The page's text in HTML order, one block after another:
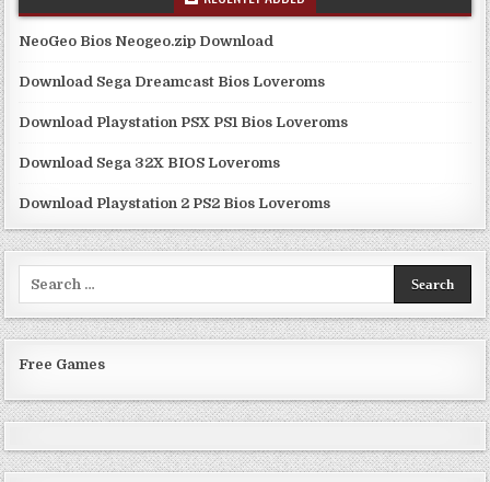
NeoGeo Bios Neogeo.zip Download
Download Sega Dreamcast Bios Loveroms
Download Playstation PSX PS1 Bios Loveroms
Download Sega 32X BIOS Loveroms
Download Playstation 2 PS2 Bios Loveroms
Free Games